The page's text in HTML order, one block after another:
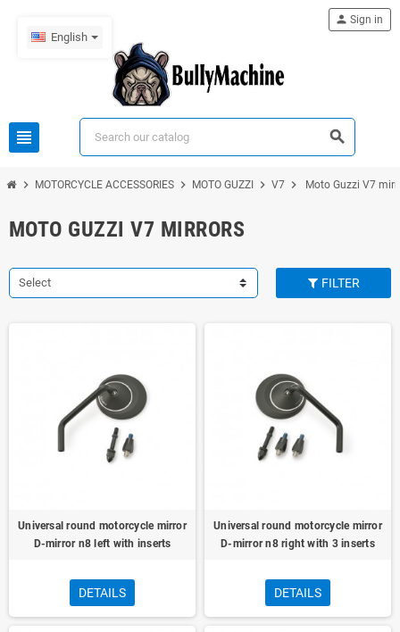
English
view_headline search
person Sign in
chevron_right MOTORCYCLE ACCESSORIES chevron_right MOTO GUZZI chevron_right V7 chevron_right Moto Guzzi V7
MOTO GUZZI V7 MIRRORS
Select FILTER
Universal round motorcycle mirror
D-mirror n8 left with inserts
DETAILS
Universal round motorcycle mirror
D-mirror n8 right with 3 inserts
DETAILS